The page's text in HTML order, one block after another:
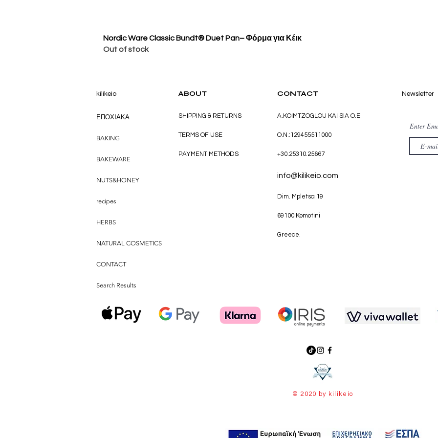
Nordic Ware Classic Bundt® Duet Pan– Φόρμα για Κέικ
Out of stock
kilikeio
ΕΠΟΧΙΑΚΑ
BAKING
BAKEWARE
NUTS&HONEY
recipes
HERBS
NATURAL COSMETICS
CONTACT
Search Results
ABOUT
SHIPPING & RETURNS
TERMS OF USE
PAYMENT METHODS
CONTACT
A.KOIMTZOGLOU KAI SIA O.E.
O.N.:129455511000
+30.25310.25667
info@kilikeio.com
Dim. Mpletsa 19
69100 Komotini
Greece.
Newsletter
Enter
© 2020 by kilikeio